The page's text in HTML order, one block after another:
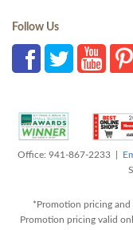
Follow Us
Office: 941-867-2233 |
*Promotion pricing and
Promotion pricing valid